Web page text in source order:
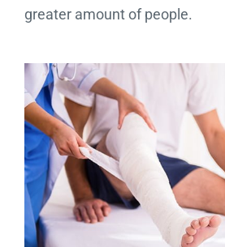
greater amount of people.